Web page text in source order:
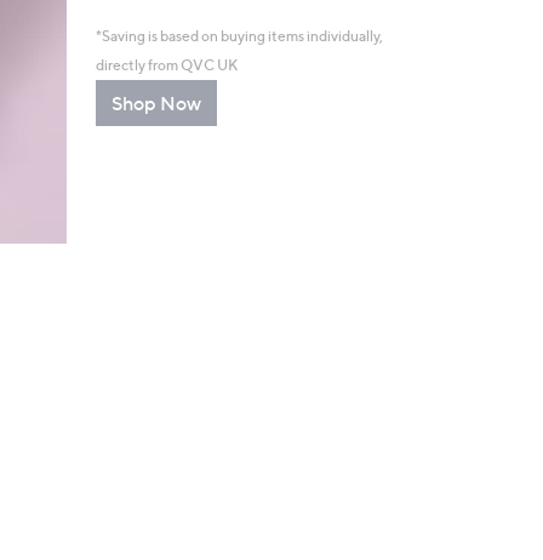
*Saving is based on buying items individually,
directly from QVC UK
Shop Now